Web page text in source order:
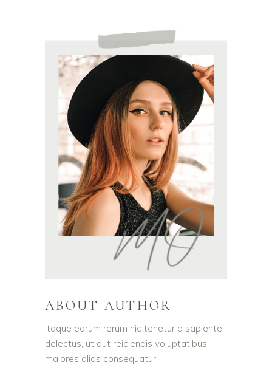
ABOUT AUTHOR
Itaque earum rerum hic tenetur a sapiente
delectus, ut aut reiciendis voluptatibus
maiores alias consequatur